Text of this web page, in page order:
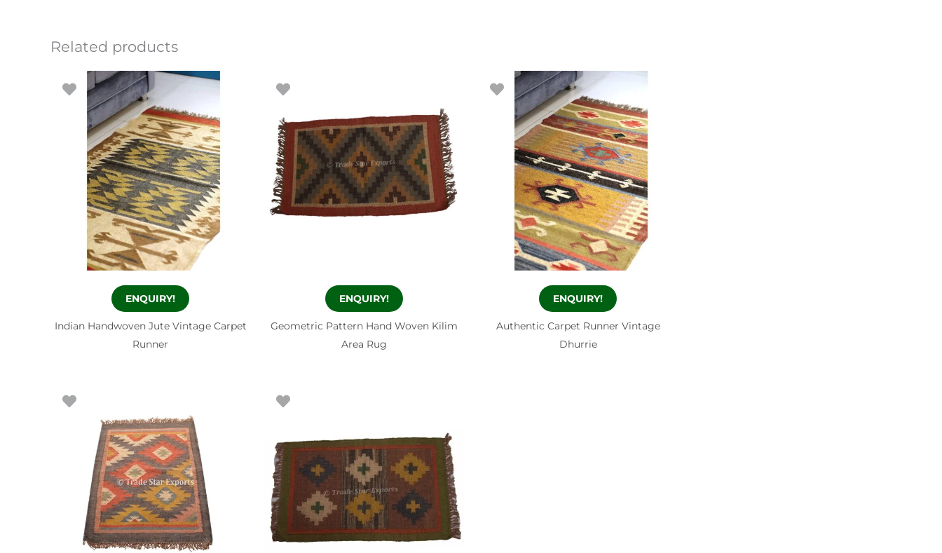
Related products
ENQUIRY!
Indian Handwoven Jute Vintage Carpet
Runner
ENQUIRY!
Geometric Pattern Hand Woven Kilim
Area Rug
ENQUIRY!
Authentic Carpet Runner Vintage
Dhurrie